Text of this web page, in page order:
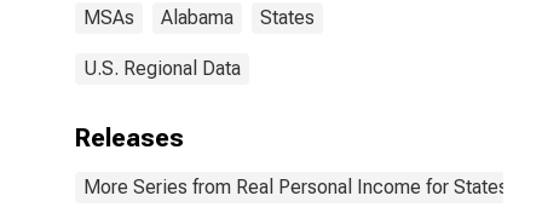
MSAs Alabama States
U.S. Regional Data
Releases
More Series from Real Personal Income for States